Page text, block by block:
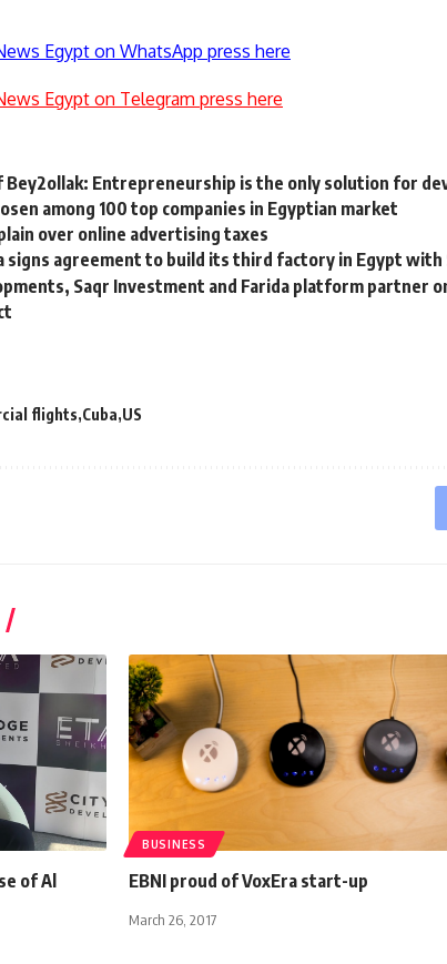
Egypt on WhatsApp press here
Egypt on Telegram press here
Bey2ollak: Entrepreneurship is the only solution for
among 100 top companies in Egyptian market
over online advertising taxes
signs agreement to build its third factory in Egypt
Saqr Investment and Farida platform partner
flights Cuba US
of Al
BUSINESS
EBNI proud of VoxEra start-up
March 26, 2017